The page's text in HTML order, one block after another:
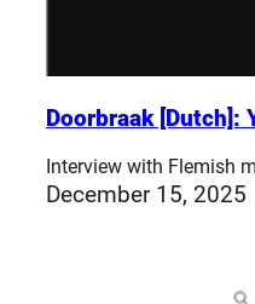
Doorbraak
Interview with Flemish
December 15, 2025